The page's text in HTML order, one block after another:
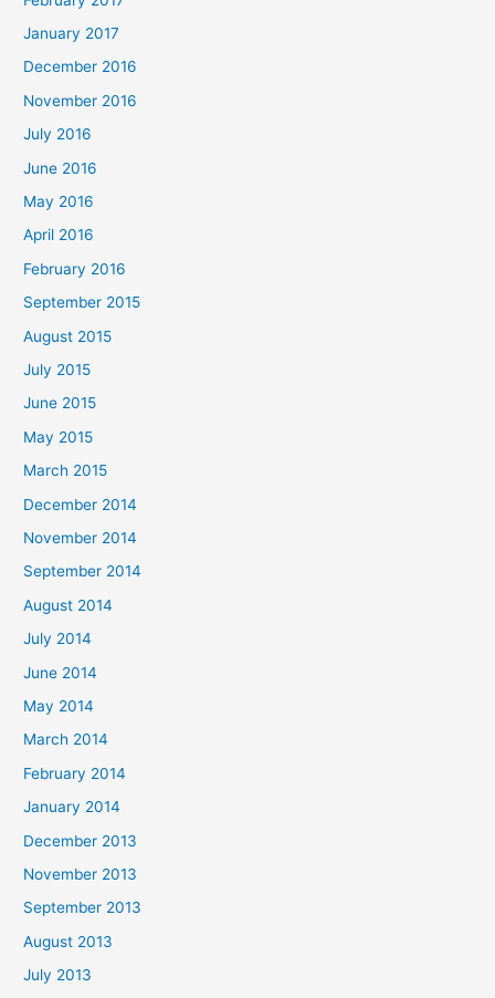
January 2017
December 2016
November 2016
July 2016
June 2016
May 2016
April 2016
February 2016
September 2015
August 2015
July 2015
June 2015
May 2015
March 2015
December 2014
November 2014
September 2014
August 2014
July 2014
June 2014
May 2014
March 2014
February 2014
January 2014
December 2013
November 2013
September 2013
August 2013
July 2013